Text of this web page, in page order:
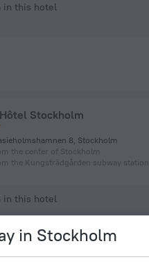
in Stockholm
in this hotel
Stockholm
8, Stockholm
the center of Stockholm
the Kungsträdgården subway station
in this hotel